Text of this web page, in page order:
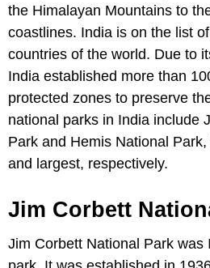
the Himalayan Mountains to
coastlines. India is on the list
countries of the world. Due to
India established more than
protected zones to preserve
national parks in India include
Park and Hemis National
and largest, respectively.
Jim Corbett
Jim Corbett National Park was